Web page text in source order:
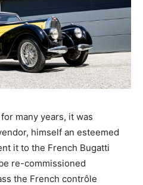
many years, it was
himself an esteemed
it to the French Bugatti
re-commissioned
the French contrôle